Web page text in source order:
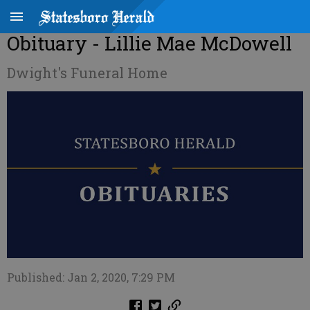
Obituary - Lillie Mae McDowell
Dwight's Funeral Home
Published: Jan 2, 2020, 7:29 PM